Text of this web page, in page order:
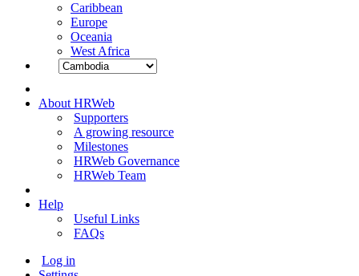
Caribbean
Europe
Oceania
West Africa
About HRWeb
Supporters
A growing resource
Milestones
HRWeb Governance
HRWeb Team
Help
Useful Links
FAQs
Log in